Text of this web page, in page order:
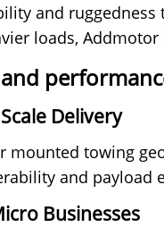
and
loads,
Delivery
mounted towing
and payload
Businesses